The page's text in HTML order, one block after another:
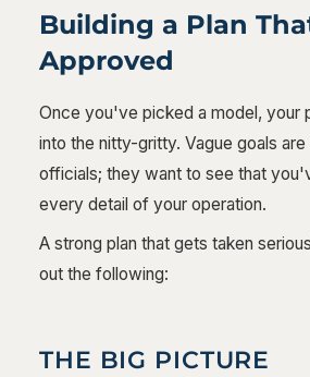
Building a Plan
Approved
Once you've picked a model, your
into the nitty-gritty. Vague goals
officials; they want to see that
every detail of your operation.
A strong plan that gets taken
out the following:
THE BIG PICTURE